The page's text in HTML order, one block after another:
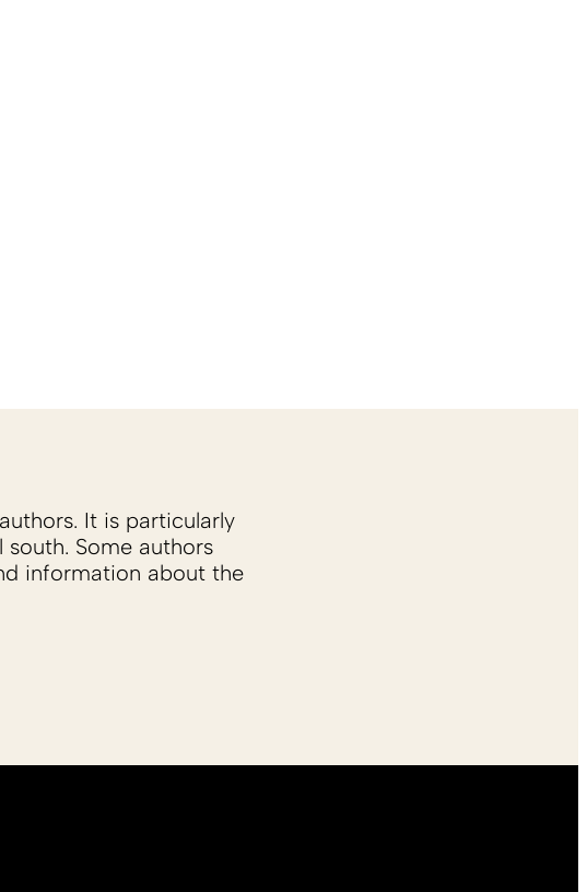
It is particularly
Some authors
information about the